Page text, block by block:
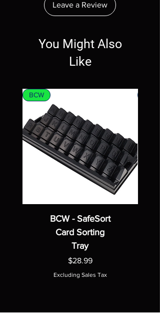
Leave a Review
You Might Also
Like
BCW
BCW - SafeSort
Card Sorting
Tray
Price
$28.99
Excluding Sales Tax